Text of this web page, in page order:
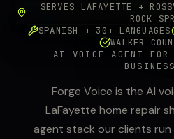
SERVES LAFAYETTE +
ROCK
SPANISH + 30+ LANGUAGES
WALKER
AI VOICE AGENT FOR
Forge Voice is the AI
LaFayette home repair
agent stack our clients